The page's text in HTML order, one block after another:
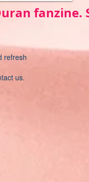
fanzine.
refresh
us.